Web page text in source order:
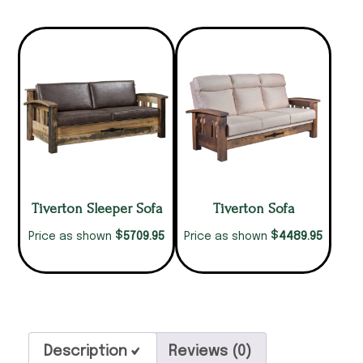
Tiverton Sleeper Sofa
Price as shown $5709.95
Tiverton Sofa
Price as shown $4489.95
Description Reviews (0)